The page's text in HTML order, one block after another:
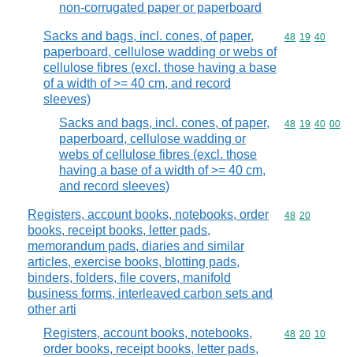
non-corrugated paper or paperboard
Sacks and bags, incl. cones, of paper,
paperboard, cellulose wadding or webs of
cellulose fibres (excl. those having a base
of a width of >= 40 cm, and record
sleeves)
Commodity
48 19 40
Sacks and bags, incl. cones, of paper,
paperboard, cellulose wadding or
webs of cellulose fibres (excl. those
having a base of a width of >= 40 cm,
and record sleeves)
Commodity
48 19 40 00
Registers, account books, notebooks, order
books, receipt books, letter pads,
memorandum pads, diaries and similar
articles, exercise books, blotting pads,
binders, folders, file covers, manifold
business forms, interleaved carbon sets and
other arti
Commodity
48 20
Registers, account books, notebooks,
order books, receipt books, letter pads,
Commodity
48 20 10